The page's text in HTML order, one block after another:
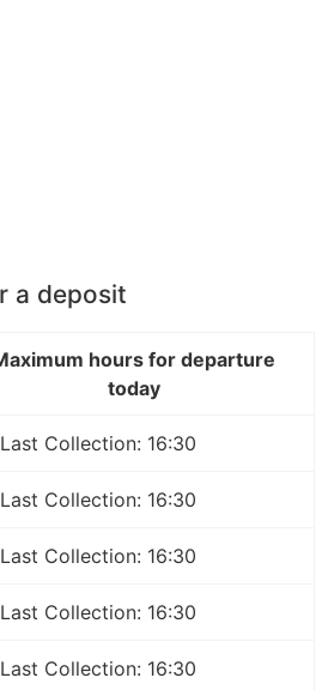
a deposit
hours for departure
today
Last Collection: 16:30
Last Collection: 16:30
Last Collection: 16:30
Last Collection: 16:30
Last Collection: 16:30